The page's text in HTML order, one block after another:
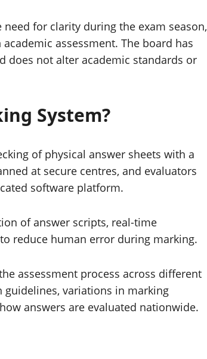
for clarity during the exam season,
assessment. The board has
does not alter academic standards or
System?
of physical answer sheets with a
at secure centres, and evaluators
software platform.
of answer scripts, real-time
reduce human error during marking.
assessment process across different
guidelines, variations in marking
answers are evaluated nationwide.